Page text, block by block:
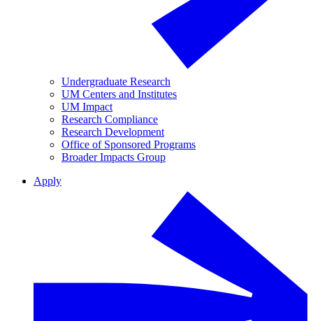
Undergraduate Research
UM Centers and Institutes
UM Impact
Research Compliance
Research Development
Office of Sponsored Programs
Broader Impacts Group
Apply